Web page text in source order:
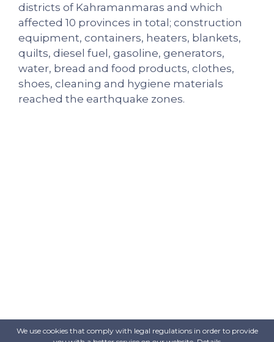
districts of Kahramanmaras and which
affected 10 provinces in total; construction
equipment, containers, heaters, blankets,
quilts, diesel fuel, gasoline, generators,
water, bread and food products, clothes,
shoes, cleaning and hygiene materials
reached the earthquake zones.
We use cookies that comply with legal regulations in order to provide